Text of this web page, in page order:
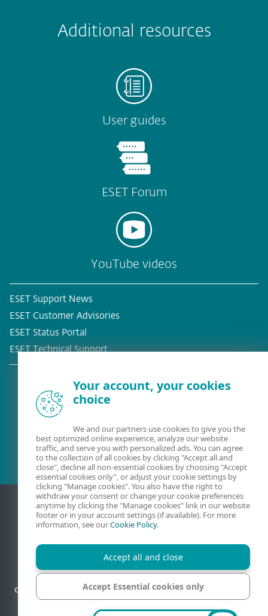
Additional resources
User guides
ESET Forum
YouTube videos
ESET Support News
ESET Customer Advisories
ESET Status Portal
ESET Technical Support
Existing customer?
Contact Legal information
Report vulnerabilities
Your account, your cookies
choice
We and our partners use cookies to give you the
best optimized online experience, analyze our website
traffic, and serve you with personalized ads. You can agree
to the collection of all cookies by clicking "Accept all and
close", decline all non-essential cookies by choosing "Accept
essential cookies only", or adjust your cookie settings by
clicking "Manage cookies". You also have the right to
withdraw your consent or change your cookie preferences
anytime by clicking the "Manage cookies" link in our website
footer or in your account settings (if available). For more
information, see ourCookie Policy.
Accept all and close
Accept Essential cookies only